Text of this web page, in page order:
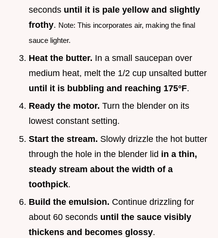
seconds until it is pale yellow and slightly
frothy. Note: This incorporates air, making the final
sauce lighter.
Heat the butter. In a small saucepan over
medium heat, melt the 1/2 cup unsalted butter
until it is bubbling and reaching 175°F.
Ready the motor. Turn the blender on its
lowest constant setting.
Start the stream. Slowly drizzle the hot butter
through the hole in the blender lid in a thin,
steady stream about the width of a
toothpick.
Build the emulsion. Continue drizzling for
about 60 seconds until the sauce visibly
thickens and becomes glossy.